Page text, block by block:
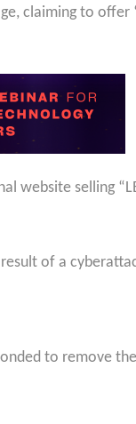
claiming to offer
website selling
of a
to remove